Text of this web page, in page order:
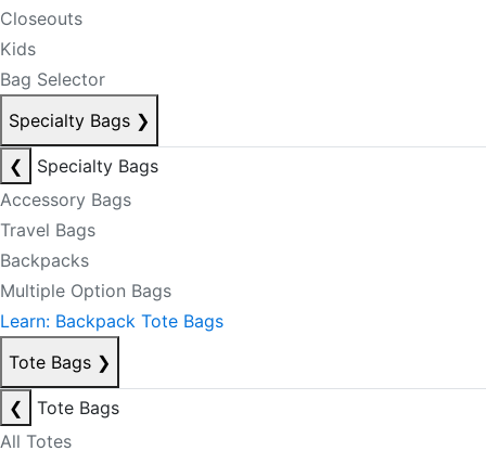
Closeouts
Kids
Bag Selector
Specialty Bags ❯
❮
Specialty Bags
Accessory Bags
Travel Bags
Backpacks
Multiple Option Bags
Learn: Backpack Tote Bags
Tote Bags ❯
❮
Tote Bags
All Totes